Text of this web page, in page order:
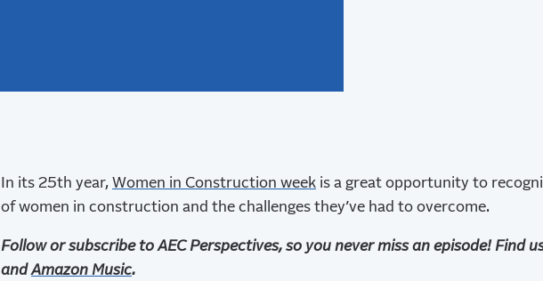
In its 25th year, Women in Construction week is a great opportunity to
of women in construction and the challenges they’ve had to overcome.
Follow or subscribe to AEC Perspectives, so you never miss an episode! Find
andAmazon Music.